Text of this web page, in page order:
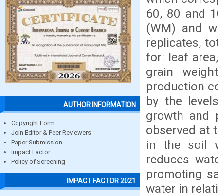
AUTHOR INFORMATION
Copyright Form
Join Editor & Peer Reviewers
Paper Submission
Impact Factor
Policy of Screening
IMPACT FACTOR 2021
60, 80 and
(WM) and
replicates,
for: leaf
grain
production
by the
growth and
observed at
in the soil
reduces
promoting
water in